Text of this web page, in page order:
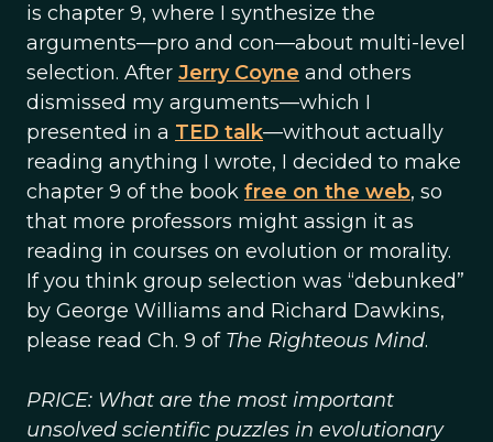
is chapter 9, where I synthesize the
arguments—pro and con—about multi-level
selection. After Jerry Coyne and others
dismissed my arguments—which I
presented in a TED talk—without actually
reading anything I wrote, I decided to make
chapter 9 of the book free on the web, so
that more professors might assign it as
reading in courses on evolution or morality.
If you think group selection was “debunked”
by George Williams and Richard Dawkins,
please read Ch. 9 of The Righteous Mind.
PRICE: What are the most important
unsolved scientific puzzles in evolutionary